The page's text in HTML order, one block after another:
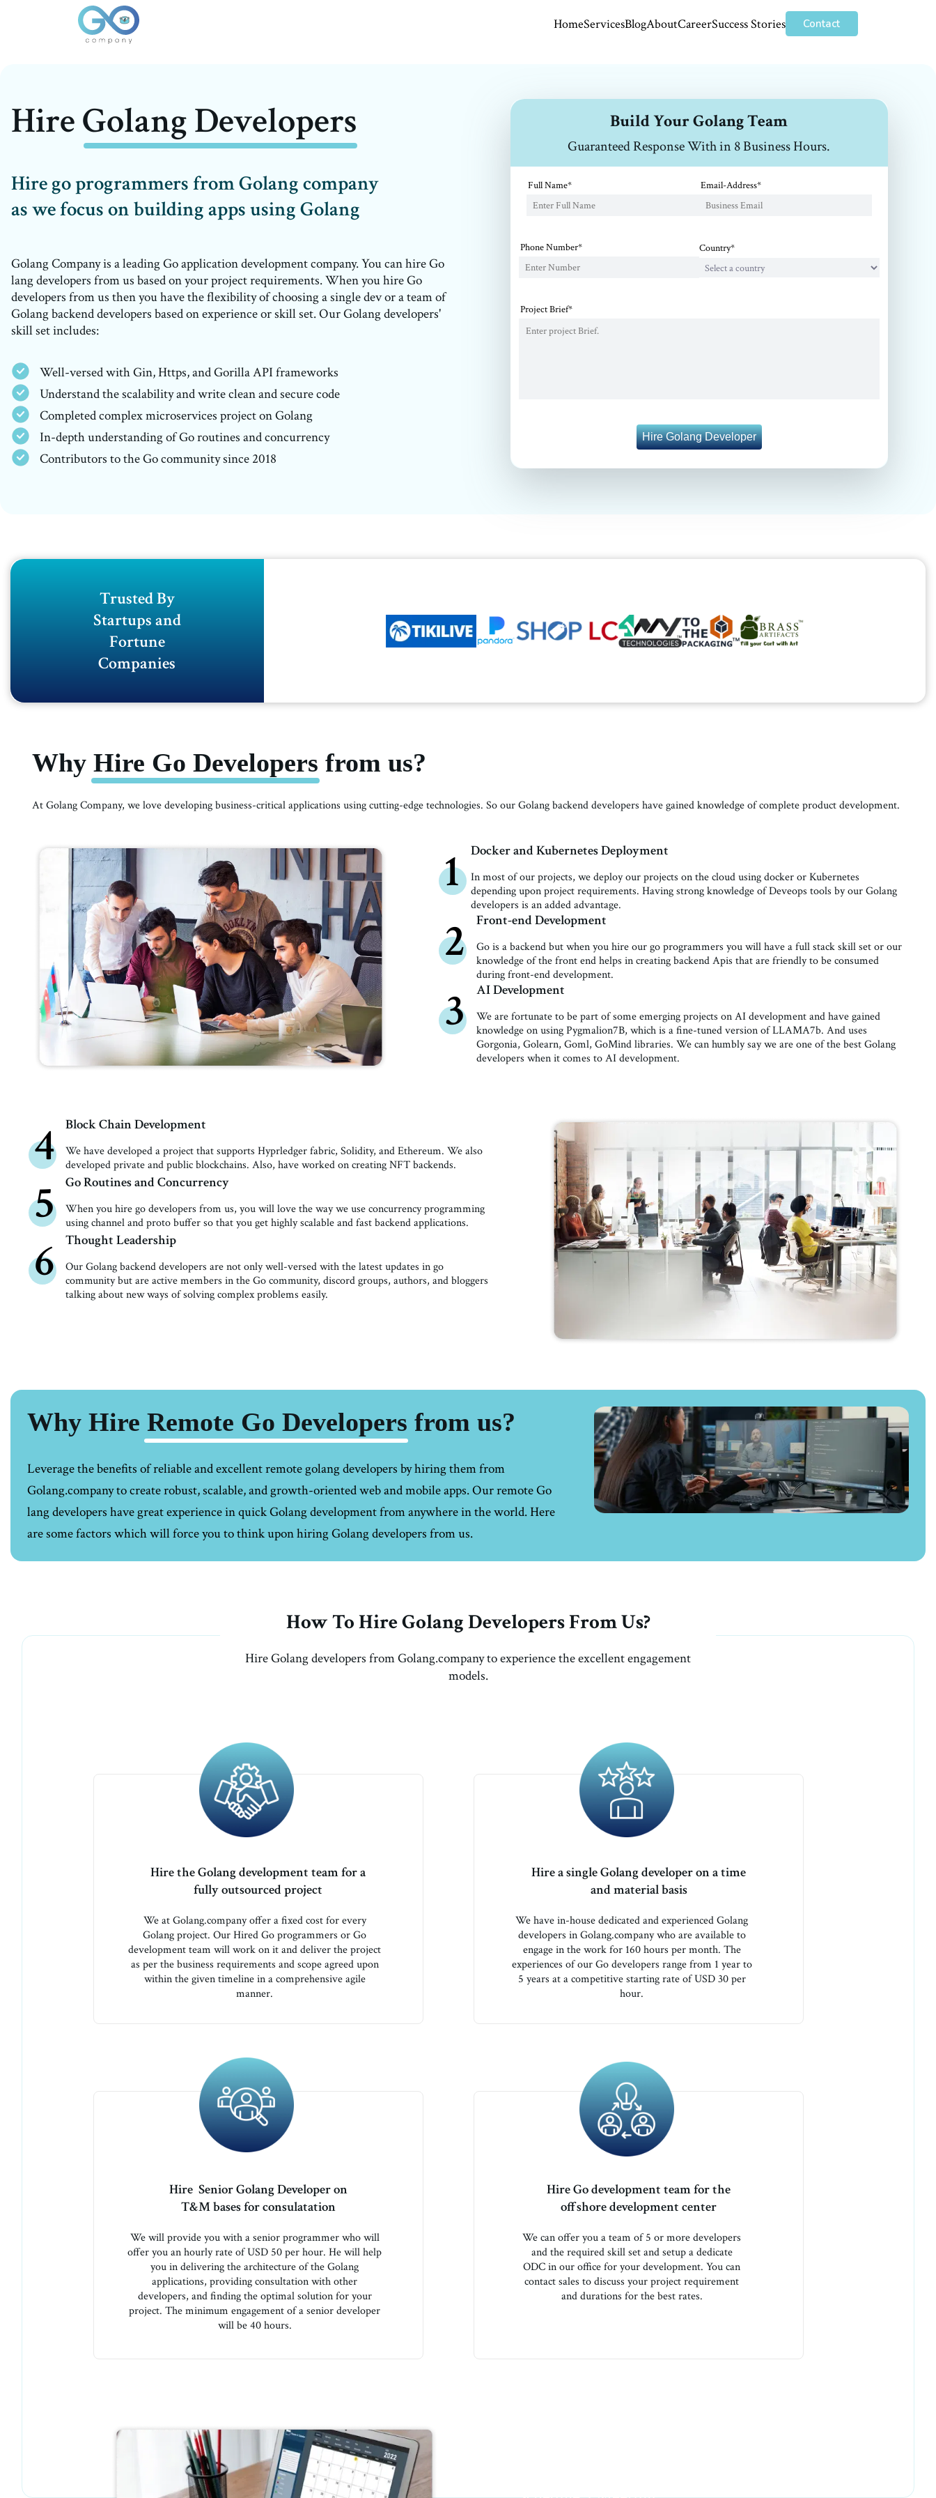
HomeServicesBlogAboutCareerSuccess Stories Contact
Hire Golang Developers
Hire go programmers from Golang company
as we focus on building apps using Golang
Golang Company is a leading Go application development company. You can hire Go
lang developers from us based on your project requirements. When you hire Go
developers from us then you have the flexibility of choosing a single dev or a team of
Golang backend developers based on experience or skill set. Our Golang developers'
skill set includes:
Well-versed with Gin, Https, and Gorilla API frameworks
Understand the scalability and write clean and secure code
Completed complex microservices project on Golang
In-depth understanding of Go routines and concurrency
Contributors to the Go community since 2018
Build Your Golang Team
Guaranteed Response With in 8 Business Hours.
Full Name* Email-Address*
Phone Number* Country*
Project Brief*
Hire Golang Developer
Trusted By
Startups and
Fortune
Companies
Why Hire Go Developers from us?
At Golang Company, we love developing business-critical applications using cutting-edge technologies. So our Golang backend developers have gained knowledge of complete product development.
1 Docker and Kubernetes Deployment
In most of our projects, we deploy our projects on the cloud using docker or Kubernetes
depending upon project requirements. Having strong knowledge of Deveops tools by our Golang
developers is an added advantage.
2 Front-end Development
Go is a backend but when you hire our go programmers you will have a full stack skill set or our
knowledge of the front end helps in creating backend Apis that are friendly to be consumed
during front-end development.
3 AI Development
We are fortunate to be part of some emerging projects on AI development and have gained
knowledge on using Pygmalion7B, which is a fine-tuned version of LLAMA7b. And uses
Gorgonia, Golearn, Goml, GoMind libraries. We can humbly say we are one of the best Golang
developers when it comes to AI development.
4 Block Chain Development
We have developed a project that supports Hyprledger fabric, Solidity, and Ethereum. We also
developed private and public blockchains. Also, have worked on creating NFT backends.
5 Go Routines and Concurrency
When you hire go developers from us, you will love the way we use concurrency programming
using channel and proto buffer so that you get highly scalable and fast backend applications.
6 Thought Leadership
Our Golang backend developers are not only well-versed with the latest updates in go
community but are active members in the Go community, discord groups, authors, and bloggers
talking about new ways of solving complex problems easily.
Why Hire Remote Go Developers from us?
Leverage the benefits of reliable and excellentremote golang developers by hiring them from
Golang.company to create robust, scalable, and growth-oriented web and mobile apps. Our remote Go
lang developers have great experience in quick Golang development from anywhere in the world. Here
are some factors which will force you to think upon hiring Golang developers from us.
How To Hire Golang Developers From Us?
Hire Golang developers from Golang.company to experience the excellent engagement
models.
Hire the Golang development team for a
fully outsourced project
We at Golang.company offer a fixed cost for every
Golang project. Our Hired Go programmers or Go
development team will work on it and deliver the project
as per the business requirements and scope agreed upon
within the given timeline in a comprehensive agile
manner.
Hire a single Golang developer on a time
and material basis
We have in-house dedicated and experienced Golang
developers in Golang.company who are available to
engage in the work for 160 hours per month. The
experiences of our Go developers range from 1 year to
5 years at a competitive starting rate of USD 30 per
hour.
Hire Senior Golang Developer on
T&M bases for consulatation
We will provide you with a senior programmer who will
offer you an hourly rate of USD 50 per hour. He will help
you in delivering the architecture of the Golang
applications, providing consultation with other
developers, and finding the optimal solution for your
project. The minimum engagement of a senior developer
will be 40 hours.
Hire Go development team for the
offshore development center
We can offer you a team of 5 or more developers
and the required skill set and setup a dedicate
ODC in our office for your development. You can
contact sales to discuss your project requirement
and durations for the best rates.